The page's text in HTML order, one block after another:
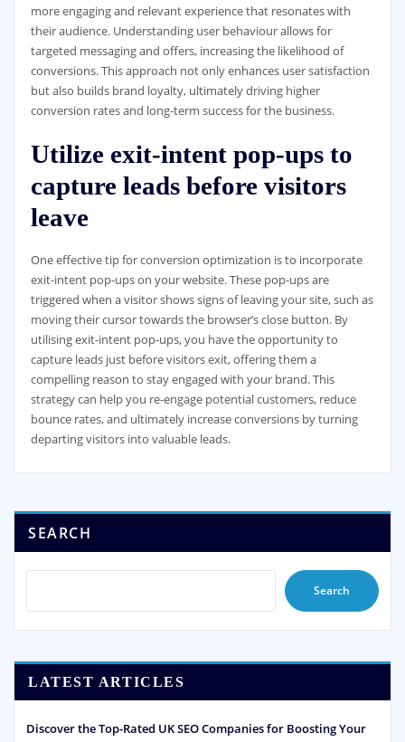
more engaging and relevant experience that resonates with
their audience. Understanding user behaviour allows for
targeted messaging and offers, increasing the likelihood of
conversions. This approach not only enhances user satisfaction
but also builds brand loyalty, ultimately driving higher
conversion rates and long-term success for the business.
Utilize exit-intent pop-ups to
capture leads before visitors
leave
One effective tip for conversion optimization is to incorporate
exit-intent pop-ups on your website. These pop-ups are
triggered when a visitor shows signs of leaving your site, such as
moving their cursor towards the browser’s close button. By
utilising exit-intent pop-ups, you have the opportunity to
capture leads just before visitors exit, offering them a
compelling reason to stay engaged with your brand. This
strategy can help you re-engage potential customers, reduce
bounce rates, and ultimately increase conversions by turning
departing visitors into valuable leads.
SEARCH
Search
LATEST ARTICLES
Discover the Top-Rated UK SEO Companies for Boosting Your